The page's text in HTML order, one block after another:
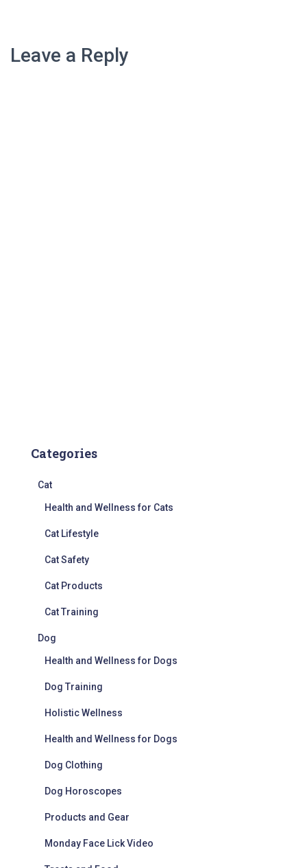
Leave a Reply
Categories
Cat
Health and Wellness for Cats
Cat Lifestyle
Cat Safety
Cat Products
Cat Training
Dog
Health and Wellness for Dogs
Dog Training
Holistic Wellness
Health and Wellness for Dogs
Dog Clothing
Dog Horoscopes
Products and Gear
Monday Face Lick Video